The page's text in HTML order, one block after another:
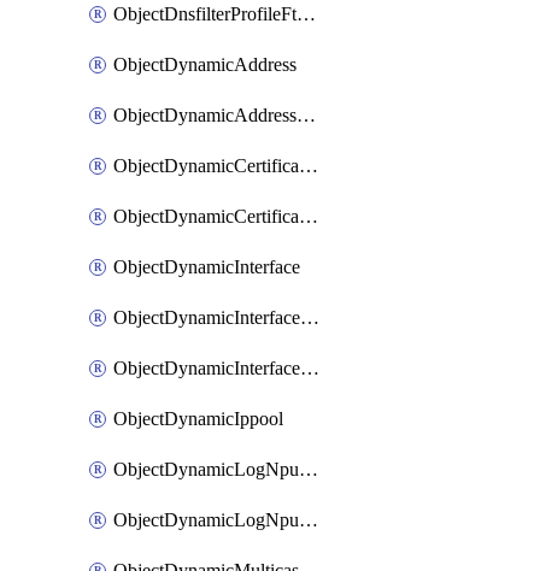
ObjectDnsfilterProfileFtgddnsFilters
ObjectDynamicAddress
ObjectDynamicAddressDynamicAddrMapping
ObjectDynamicCertificateLocal
ObjectDynamicCertificateLocalDynamicMapping
ObjectDynamicInterface
ObjectDynamicInterfaceDynamicMapping
ObjectDynamicInterfacePlatformMapping
ObjectDynamicIppool
ObjectDynamicLogNpuserverServergroup
ObjectDynamicLogNpuserverServergroupDynamicMapping